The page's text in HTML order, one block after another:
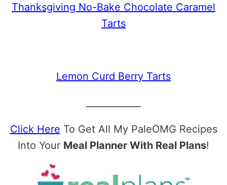
Thanksgiving No-Bake Chocolate Caramel
Tarts
Lemon Curd Berry Tarts
Click Here To Get All My PaleOMG Recipes
Into Your Meal Planner With Real Plans!